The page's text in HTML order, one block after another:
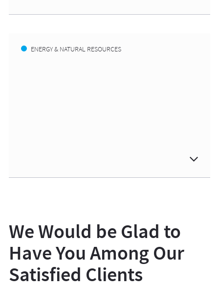
ENERGY & NATURAL RESOURCES
We Would be Glad to
Have You Among Our
Satisfied Clients